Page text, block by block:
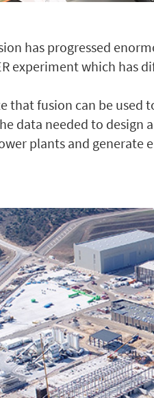
has progressed
experiment which has
that fusion can be used
data needed to design
plants and generate